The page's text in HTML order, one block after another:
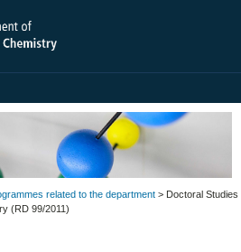
related to the department > Doctoral Studies
(RD 99/2011)